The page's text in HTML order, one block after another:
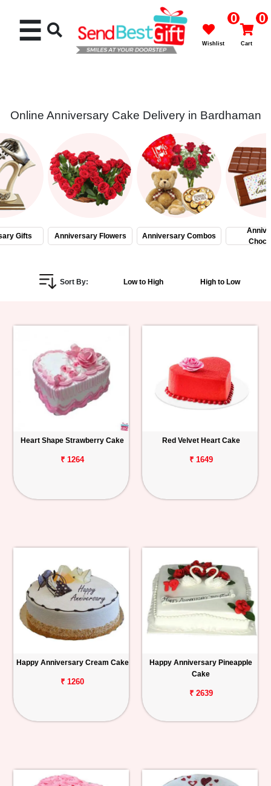
Cakes
Flowers
Gifts
Personalized
Birthday
Anniversary
Track
Order
☰ 0
Wishlist
0
Cart
Online Anniversary Cake Delivery in Bardhaman
Gifts Anniversary Flowers Anniversary Combos
Sort By: Low to High High to Low
Heart Shape Strawberry Cake
₹ 1264
Red Velvet Heart Cake
₹ 1649
Happy Anniversary Cream Cake
₹ 1260
Happy Anniversary Pineapple
Cake
₹ 2639